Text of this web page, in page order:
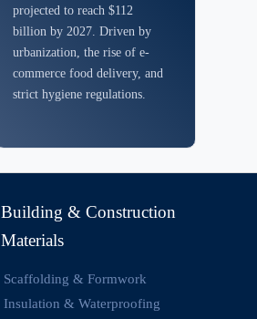
projected to reach $112
billion by 2027. Driven by
urbanization, the rise of e-
commerce food delivery, and
strict hygiene regulations.
Building & Construction
Materials
Scaffolding & Formwork
Insulation & Waterproofing